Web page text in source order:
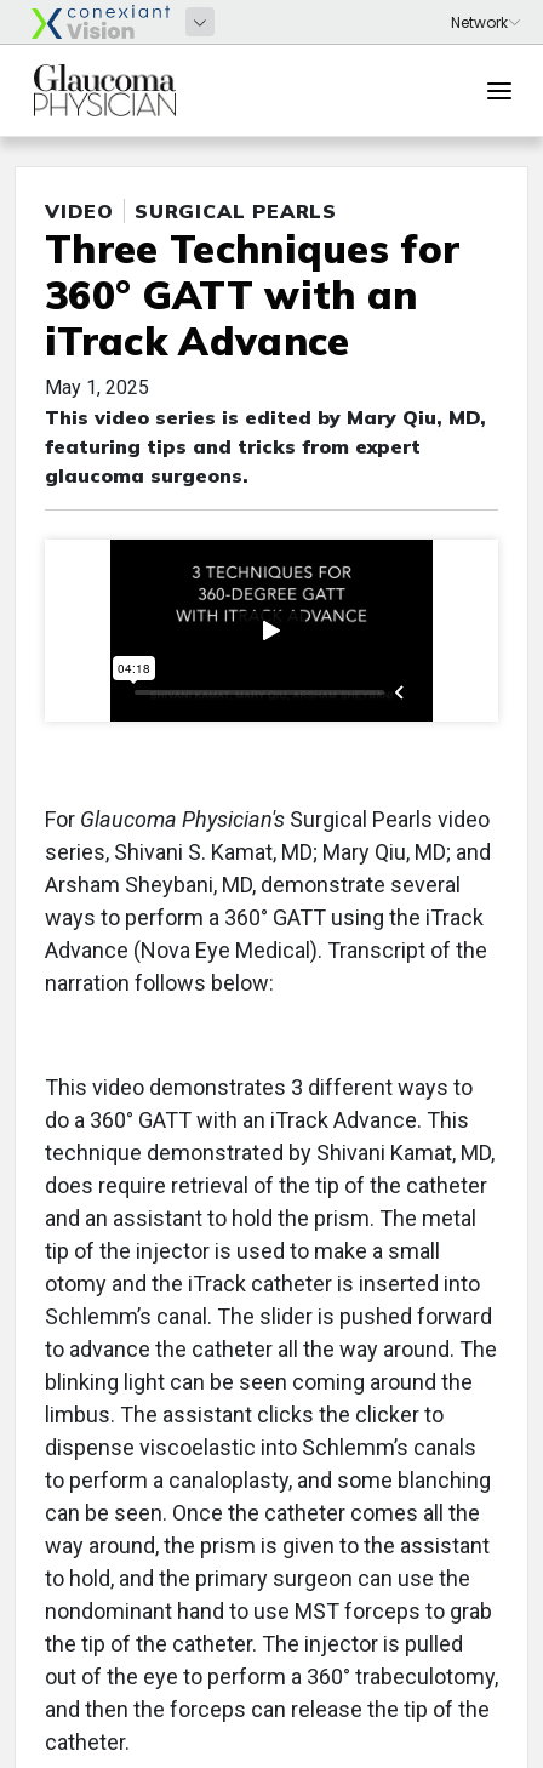
VIDEO SURGICAL PEARLS
Three Techniques for
360° GATT with an
iTrack Advance
May 1, 2025
This video series is edited by Mary Qiu, MD,
featuring tips and tricks from expert
glaucoma surgeons.
For Glaucoma Physician's Surgical Pearls video
series, Shivani S. Kamat, MD; Mary Qiu, MD; and
Arsham Sheybani, MD, demonstrate several
ways to perform a 360° GATT using the iTrack
Advance (Nova Eye Medical). Transcript of the
narration follows below:
This video demonstrates 3 different ways to
do a 360° GATT with an iTrack Advance. This
technique demonstrated by Shivani Kamat, MD,
does require retrieval of the tip of the catheter
and an assistant to hold the prism. The metal
tip of the injector is used to make a small
otomy and the iTrack catheter is inserted into
Schlemm’s canal. The slider is pushed forward
to advance the catheter all the way around. The
blinking light can be seen coming around the
limbus. The assistant clicks the clicker to
dispense viscoelastic into Schlemm’s canals
to perform a canaloplasty, and some blanching
can be seen. Once the catheter comes all the
way around, the prism is given to the assistant
to hold, and the primary surgeon can use the
nondominant hand to use MST forceps to grab
the tip of the catheter. The injector is pulled
out of the eye to perform a 360° trabeculotomy,
and then the forceps can release the tip of the
catheter.